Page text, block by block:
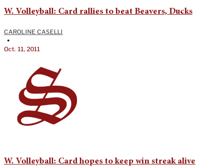
W. Volleyball: Card rallies to beat Beavers, Ducks
CAROLINE CASELLI
•
Oct. 11, 2011
W. Volleyball: Card hopes to keep win streak alive